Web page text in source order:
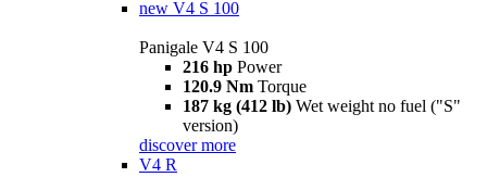
new V4 S 100
Panigale V4 S 100
216 hp Power
120.9 Nm Torque
187 kg (412 lb) Wet weight no fuel ("S"
version)
discover more
V4 R